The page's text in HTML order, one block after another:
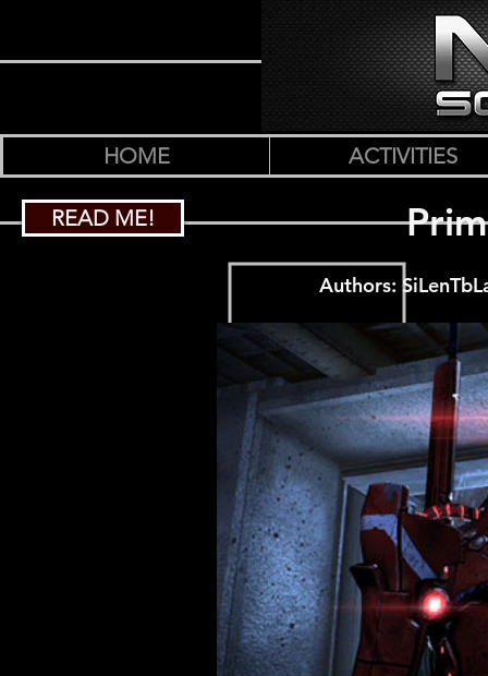
HOME ACTIVITIES
READ ME!
Authors: